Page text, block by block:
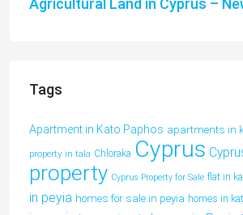
Agricultural Land in Cyprus –
Tags
Apartment in Kato Paphos apartments in
property in tala Chloraka Cyprus
property Cyprus Property for Sale flat in
in peyia homes for sale in peyia homes in